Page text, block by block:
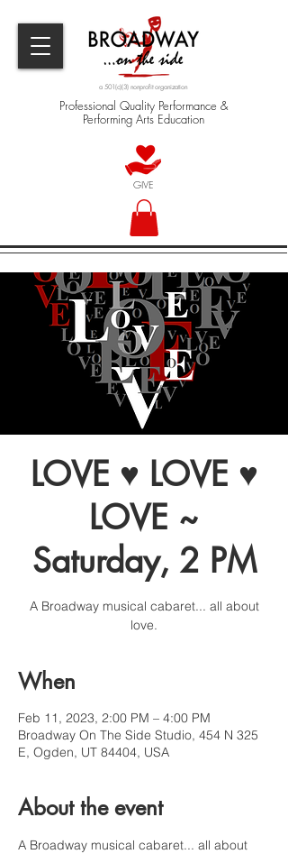
a 501(c)(3) nonprofit organization
Professional Quality Performance &
Performing Arts Education
GIVE
LOVE ♥ LOVE ♥
LOVE ~
Saturday, 2 PM
A Broadway musical cabaret... all about
love.
When
Feb 11, 2023, 2:00 PM – 4:00 PM
Broadway On The Side Studio, 454 N 325
E, Ogden, UT 84404, USA
About the event
A Broadway musical cabaret... all about